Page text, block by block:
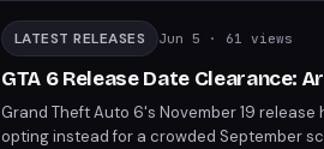
LATEST RELEASES Jun 5 · 61 views
GTA 6 Release Date Clearance:
Grand Theft Auto 6's November 19
opting instead for a crowded September